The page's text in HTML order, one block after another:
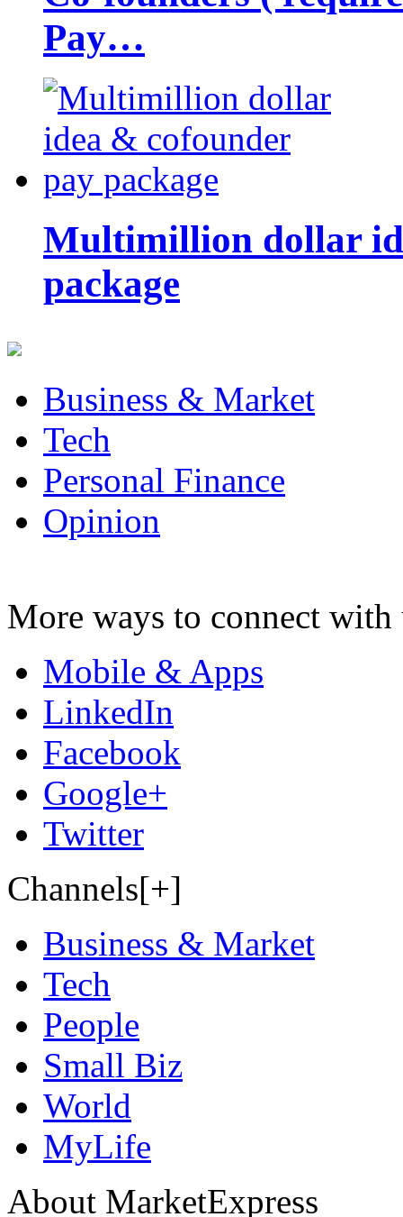
Pay…
Multimillion dollar
package
Business & Market
Tech
Personal Finance
Opinion
More ways to connect with
Mobile & Apps
LinkedIn
Facebook
Google+
Twitter
Channels[+]
Business & Market
Tech
People
Small Biz
World
MyLife
About MarketExpress